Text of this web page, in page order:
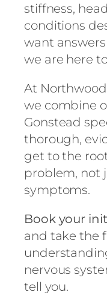
stiffness,
conditions
want
we are here
At
we combine
Gonstead
thorough,
get to the
problem, not
symptoms.
Book your
and take the
nervous
tell you.